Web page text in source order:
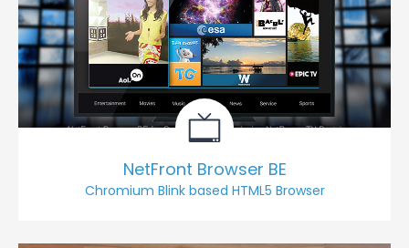
NetFront Browser BE
Chromium Blink based HTML5 Browser